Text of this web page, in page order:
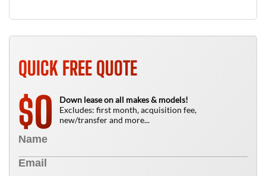
QUICK FREE QUOTE
$0
Down lease on all makes & models!
Excludes: first month, acquisition fee,
new/transfer and more...